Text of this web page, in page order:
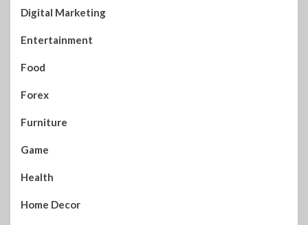
Digital Marketing
Entertainment
Food
Forex
Furniture
Game
Health
Home Decor